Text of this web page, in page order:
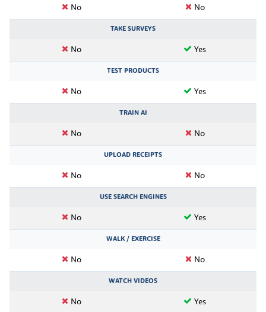
No No
TAKE SURVEYS
No Yes
TEST PRODUCTS
No Yes
TRAIN AI
No No
UPLOAD RECEIPTS
No No
USE SEARCH ENGINES
No Yes
WALK / EXERCISE
No No
WATCH VIDEOS
No Yes